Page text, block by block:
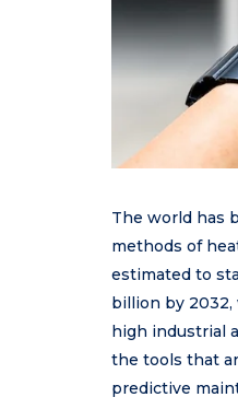
The world has
methods of
estimated to
billion by
high industrial
the tools that
predictive